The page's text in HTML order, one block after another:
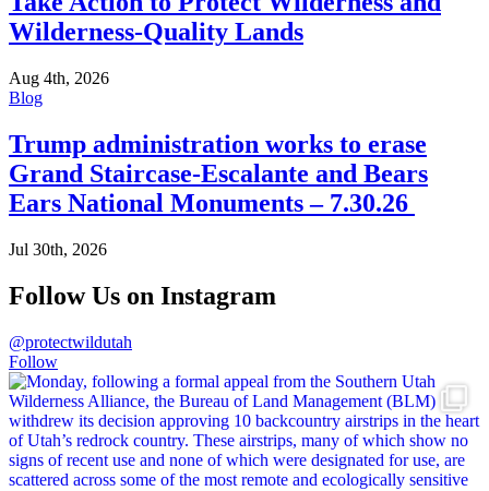
Wilderness-Quality Lands
Aug 4th, 2026
Blog
Trump administration works to erase
Grand Staircase-Escalante and Bears
Ears National Monuments – 7.30.26
Jul 30th, 2026
Follow Us on Instagram
@protectwildutah
Follow